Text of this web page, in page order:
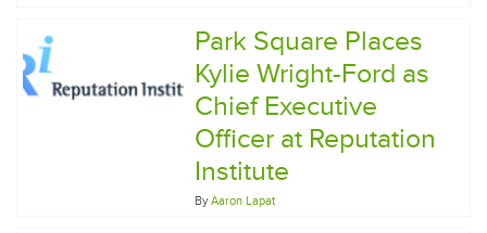
Park Square Places
Kylie Wright-Ford as
Chief Executive
Officer at Reputation
Institute
ByAaron Lapat